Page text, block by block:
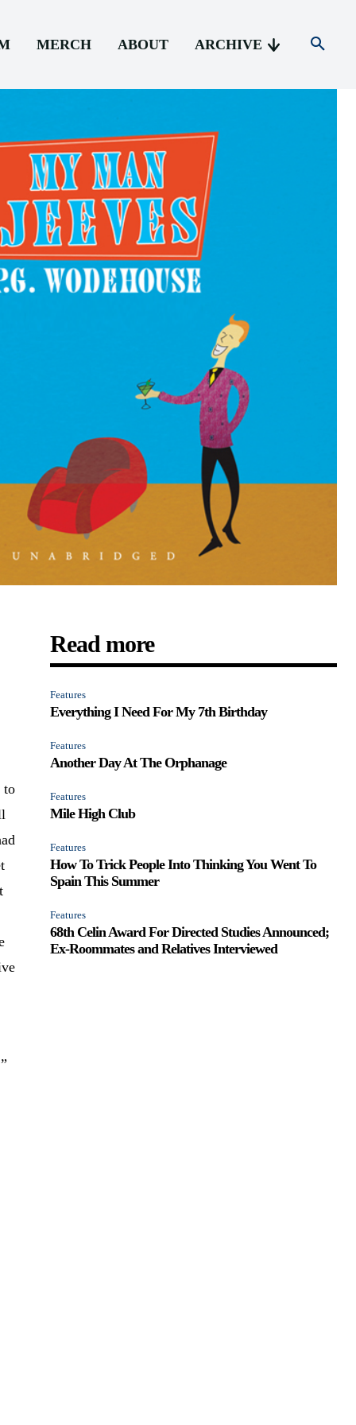
MERCH ABOUT ARCHIVE
to
Read more
Features
Everything I Need For My 7th Birthday
Features
Another Day At The Orphanage
Features
Mile High Club
Features
How To Trick People Into Thinking You Went To
Spain This Summer
Features
68th Celin Award For Directed Studies Announced;
Ex-Roommates and Relatives Interviewed